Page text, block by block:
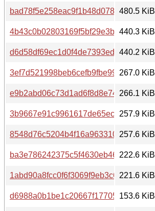
bad78f5e258eac9f1b48d0788b87ef68
480.5 KiB
4b43c0b02803169f5bf29e3b063ce81b
440.3 KiB
d6d58df69ec1d0f4de7393edc950e9eb
440.2 KiB
3ef7d521998beb6cefb9fbe99c4db72f
267.0 KiB
e9b2abd06c73d1ad6f8d8e7482f0ed85
266.1 KiB
3b9667e91c9961617de65eccf5d83f30
257.9 KiB
8548d76c5204b4f16a963310b86970a9
257.6 KiB
ba3e786242375c5f4630eb46136dff6d
222.6 KiB
1abd90a8fcc0f6f3069f9eb3c64a6738
221.6 KiB
d6988a0b1be1c20667f1770541d69671
153.6 KiB